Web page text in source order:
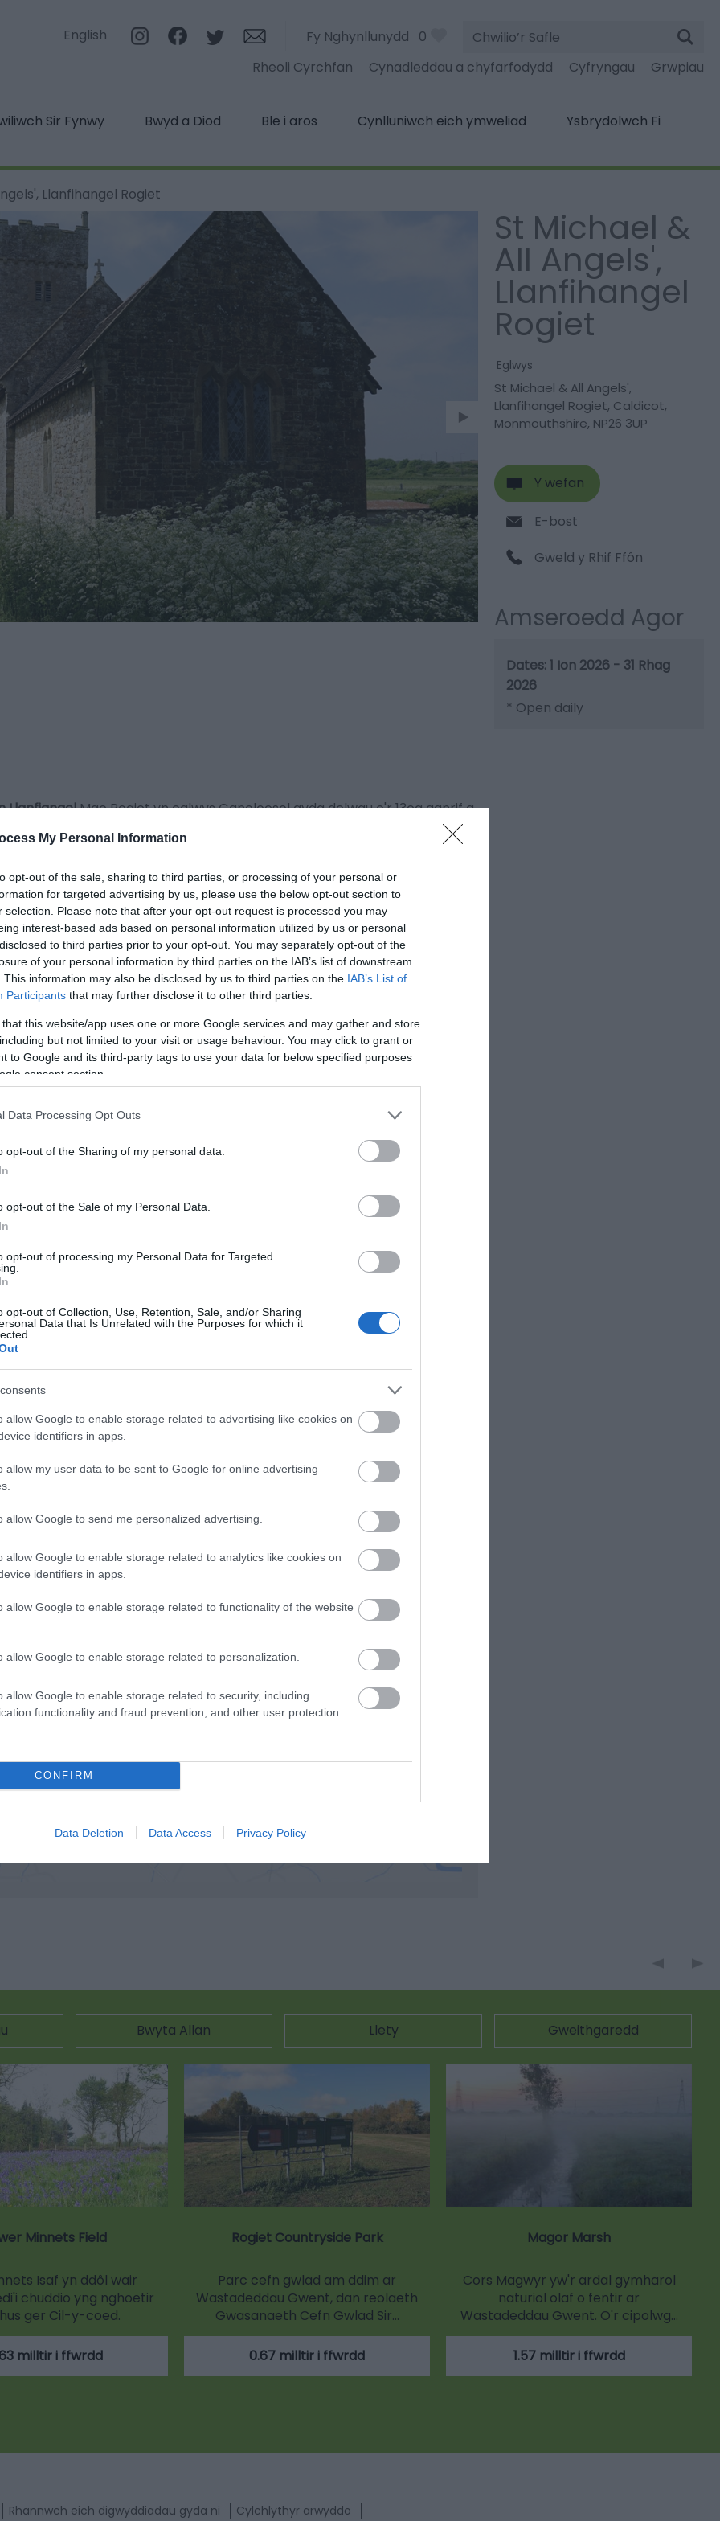
My Personal Information
opt-out of the sale, sharing to third parties, or processing of your personal or
for targeted advertising by us, please use the below opt-out section to
selection. Please note that after your opt-out request is processed you may
interest-based ads based on personal information utilized by us or personal
to third parties prior to your opt-out. You may separately opt-out of the
of your personal information by third parties on the IAB’s list of downstream
This information may also be disclosed by us to third parties on the IAB’s List of
Participants that may further disclose it to other third parties.
that this website/app uses one or more Google services and may gather and store
but not limited to your visit or usage behaviour. You may click to grant or
to Google and its third-party tags to use your data for below specified purposes
consent section.
Data Processing Opt Outs
opt-out of the Sharing of my personal data.
opt-out of the Sale of my Personal Data.
opt-out of processing my Personal Data for Targeted
opt-out of Collection, Use, Retention, Sale, and/or Sharing
Data that Is Unrelated with the Purposes for which it
allow Google to enable storage related to advertising like cookies on
identifiers in apps.
allow my user data to be sent to Google for online advertising
allow Google to send me personalized advertising.
allow Google to enable storage related to analytics like cookies on
identifiers in apps.
allow Google to enable storage related to functionality of the website
allow Google to enable storage related to personalization.
allow Google to enable storage related to security, including
functionality and fraud prevention, and other user protection.
CONFIRM
Data Deletion Data Access Privacy Policy
English Fy Nghynllunydd 0
Chwilio’r
Safle
Rheoli Cyrchfan
Cynadleddau a chyfarfodydd Cyfryngau Grwpiau
Sir Fynwy Bwyd a Diod Ble i aros Cynlluniwch eich ymweliad
Ysbrydolwch Fi
Llanfihangel Rogiet
LlanfiangelMae Rogiet yn eglwys Ganoloesol gyda delwau o'r 13eg ganrif a
dyfeisiwr blawd hunan-godi.
bellach ar gyfer crefftwaith rheolaidd) ac yn cael ei rheoli gan Gyfeillion
i gael rhagor o wybodaeth
St Michael &
All Angels',
Llanfihangel
Rogiet
Eglwys
St Michael & All Angels',
Llanfihangel Rogiet, Caldicot,
Monmouthshire, NP26 3UP
Y wefan
E-bost
Gweld y Rhif Ffôn
Amseroedd Agor
1 Ion 2026 - 31 Rhag
2026
* Open daily
Bwyta Allan Llety Gweithgaredd
Minnets Field
Isaf yn ddôl wair
chuddio yng nghoetir
ger Cil-y-coed.
milltir i ffwrdd
Rogiet Countryside Park
Parc cefn gwlad am ddim ar
Wastadeddau Gwent, dan reolaeth
Gwasanaeth Cefn Gwlad Sir…
0.67 milltir i ffwrdd
Magor Marsh
Cors Magwyr yw'r ardal gymharol
naturiol olaf o fentir ar
Wastadeddau Gwent. O'r cipolwg…
1.57 milltir i ffwrdd
Rhannwch eich digwyddiadau gyda ni Cylchlythyr arwyddo